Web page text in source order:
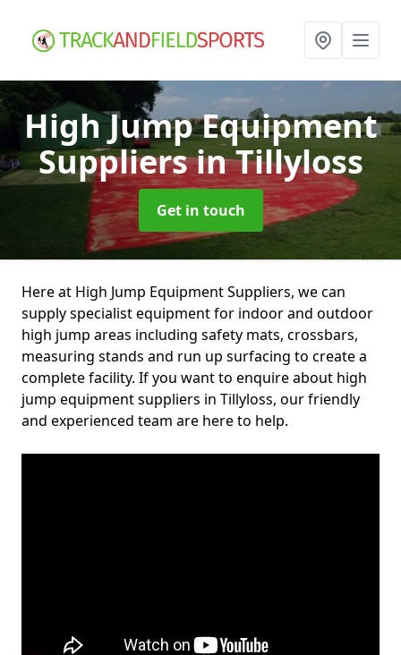
High Jump Equipment
Suppliersin Tillyloss
Get in touch
Here at High Jump Equipment Suppliers, we can
supply specialist equipment for indoor and outdoor
high jump areas including safety mats, crossbars,
measuring stands and run up surfacing to create a
complete facility. If you want to enquire about high
jump equipment suppliers in Tillyloss, our friendly
and experienced team are here to help.